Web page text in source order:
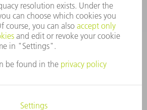
tooling@uk.trumpf.com